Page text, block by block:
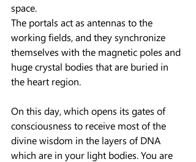
space.
The portals act as antennas to the
working fields, and they synchronize
themselves with the magnetic poles and
huge crystal bodies that are buried in
the heart region.
On this day, which opens its gates of
consciousness to receive most of the
divine wisdom in the layers of DNA
which are in your light bodies. You are